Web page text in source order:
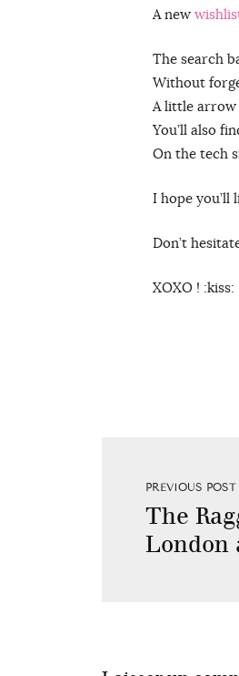
A new
The search
Without
A little arrow
You’ll also
On the tech
I hope you’ll
Don’t
XOXO ! :kiss:
PREVIOUS POST
The
London